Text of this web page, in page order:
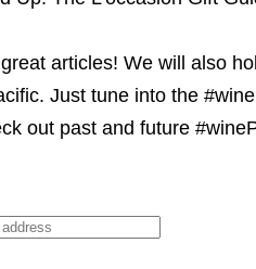
articles! We will also
Just tune into the
out past and future